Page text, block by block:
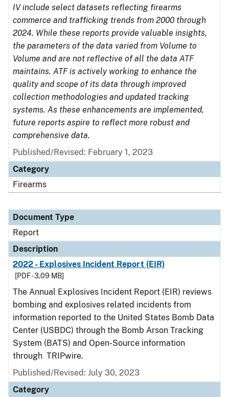
IV include select datasets reflecting firearms
commerce and trafficking trends from 2000 through
2024. While these reports provide valuable insights,
the parameters of the data varied from Volume to
Volume and are not reflective of all the data ATF
maintains. ATF is actively working to enhance the
quality and scope of its data through improved
collection methodologies and updated tracking
systems. As these enhancements are implemented,
future reports aspire to reflect more robust and
comprehensive data.
Published/Revised: February 1, 2023
Category
Firearms
Document Type
Report
Description
2022 - Explosives Incident Report (EIR)
[PDF - 3.09 MB]
The Annual Explosives Incident Report (EIR) reviews
bombing and explosives related incidents from
information reported to the United States Bomb Data
Center (USBDC) through the Bomb Arson Tracking
System (BATS) and Open-Source information
through TRIPwire.
Published/Revised: July 30, 2023
Category